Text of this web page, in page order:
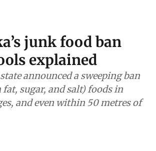
junk food ban
explained
state announced a sweeping ban
fat, sugar, and salt) foods in
and even within 50 metres of